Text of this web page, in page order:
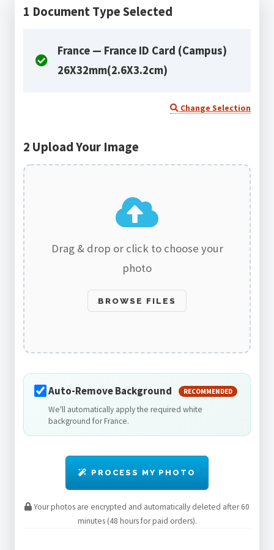
1 Document Type Selected
France — France ID Card (Campus)
26X32mm(2.6X3.2cm)
Change Selection
2 Upload Your Image
Drag & drop or click to choose your
photo
BROWSE FILES
Auto-Remove Background RECOMMENDED
We'll automatically apply the required white
background for France.
PROCESS MY PHOTO
Your photos are encrypted and automatically deleted after 60
minutes (48 hours for paid orders).